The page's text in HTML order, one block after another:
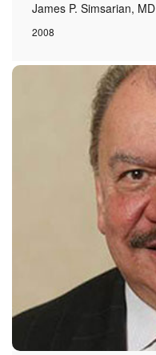
James P. Simsarian, MD
2008